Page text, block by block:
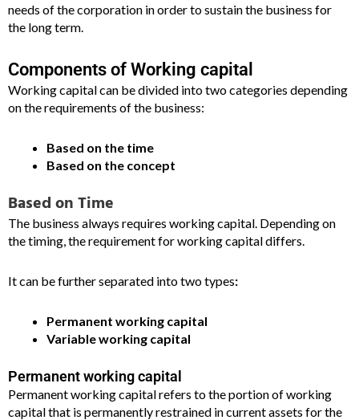
needs of the corporation in order to sustain the business for
the long term.
Components of Working capital
Working capital can be divided into two categories depending
on the requirements of the business:
Based on the time
Based on the concept
Based on Time
The business always requires working capital. Depending on
the timing, the requirement for working capital differs.
It can be further separated into two types:
Permanent working capital
Variable working capital
Permanent working capital
Permanent working capital refers to the portion of working
capital that is permanently restrained in current assets for the